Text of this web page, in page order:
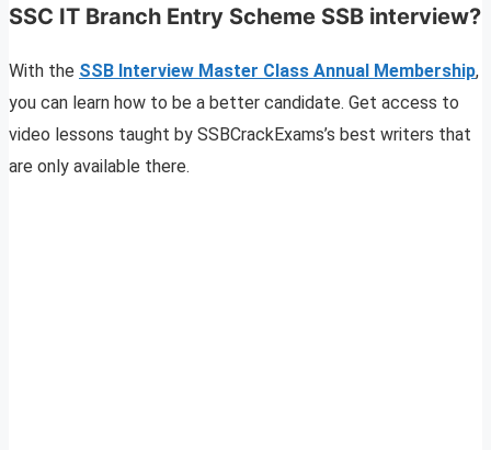
SSC IT Branch Entry Scheme SSB interview?
With the SSB Interview Master Class Annual Membership,
you can learn how to be a better candidate. Get access to
video lessons taught by SSBCrackExams’s best writers that
are only available there.